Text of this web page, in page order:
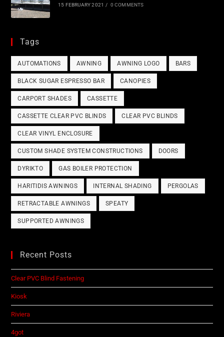
15 FEBRUARY 2021 / 0 COMMENTS
Tags
AUTOMATIONS AWNING AWNING LOGO BARS
BLACK SUGAR ESPRESSO BAR CANOPIES
CARPORT SHADES CASSETTE
CASSETTE CLEAR PVC BLINDS CLEAR PVC BLINDS
CLEAR VINYL ENCLOSURE
CUSTOM SHADE SYSTEM CONSTRUCTIONS DOORS
DYRIKTO GAS BOILER PROTECTION
HARITIDIS AWNINGS INTERNAL SHADING PERGOLAS
RETRACTABLE AWNINGS SPEATY
SUPPORTED AWNINGS
Recent Posts
Clear PVC Blind Fastening
Kiosk
Riviera
4got